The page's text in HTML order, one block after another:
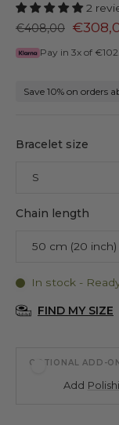
2
€408,00
Pay in 3x of
Save 10% on orders
Bracelet size
Chain length
In stock -
FIND MY SIZE
OPTIONAL ADD-
Add